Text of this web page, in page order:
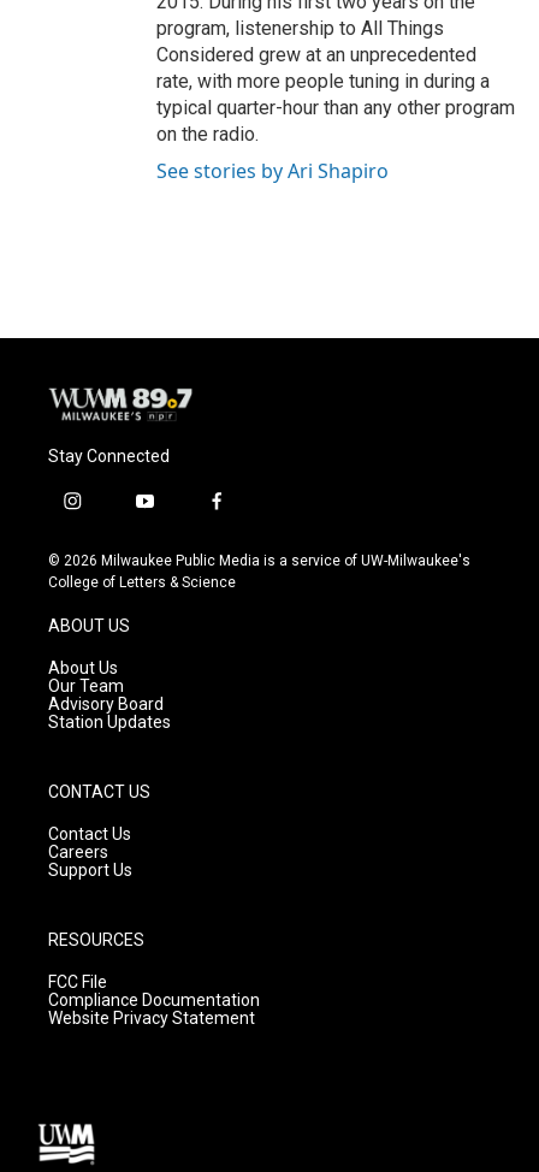
program, listenership to All Things
Considered grew at an unprecedented
rate, with more people tuning in during a
typical quarter-hour than any other program
on the radio.
See stories by Ari Shapiro
Stay Connected
i
s
t
g
r
a
m
y
u
t
f
c
e
© 2026 Milwaukee Public Media is a service of UW-Milwaukee's
College of Letters & Science
ABOUT US
About Us
Our Team
Advisory Board
Station Updates
CONTACT US
Contact Us
Careers
Support Us
RESOURCES
FCC File
Compliance Documentation
Website Privacy Statement